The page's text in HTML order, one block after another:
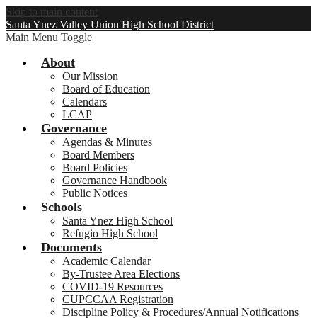
Skip to main content
Santa Ynez Valley Union High School District
Main Menu Toggle
About
Our Mission
Board of Education
Calendars
LCAP
Governance
Agendas & Minutes
Board Members
Board Policies
Governance Handbook
Public Notices
Schools
Santa Ynez High School
Refugio High School
Documents
Academic Calendar
By-Trustee Area Elections
COVID-19 Resources
CUPCCAA Registration
Discipline Policy & Procedures/Annual Notifications